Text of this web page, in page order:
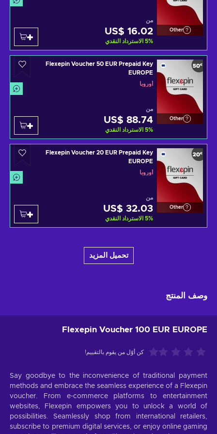
Other
من
US$ 16.02
5% الاسترداد النقدي
Other
Flexepin Voucher 50 EUR Prepaid Key
EUROPE
أوروبا
من
US$ 88.74
5% الاسترداد النقدي
Other
Flexepin Voucher 20 EUR Prepaid Key
EUROPE
أوروبا
من
US$ 32.03
5% الاسترداد النقدي
تحميل المزيد
وصف المنتج
Flexepin Voucher 100 EUR EUROPE
كن أوّل من يقوم بالتقييم!
Say goodbye to the inconvenience of traditional payment
methods and embrace the seamless experience of a Flexepin
voucher. From e-commerce platforms to entertainment
websites, Flexepin empowers you to unlock a world of
possibilities. Seamlessly shop from international retailers,
subscribe to premium digital services, or enjoy online gaming